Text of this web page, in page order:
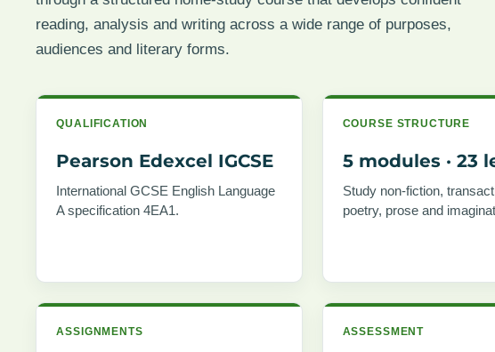
reading, analysis and writing across a wide range of purposes,
audiences and literary forms.
QUALIFICATION
Pearson Edexcel IGCSE
International GCSE English Language
A specification 4EA1.
COURSE STRUCTURE
5 modules · 23
Study non-fiction,
poetry, prose and
ASSIGNMENTS ASSESSMENT